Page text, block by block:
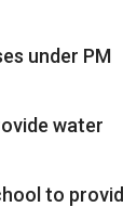
under PM
water
to